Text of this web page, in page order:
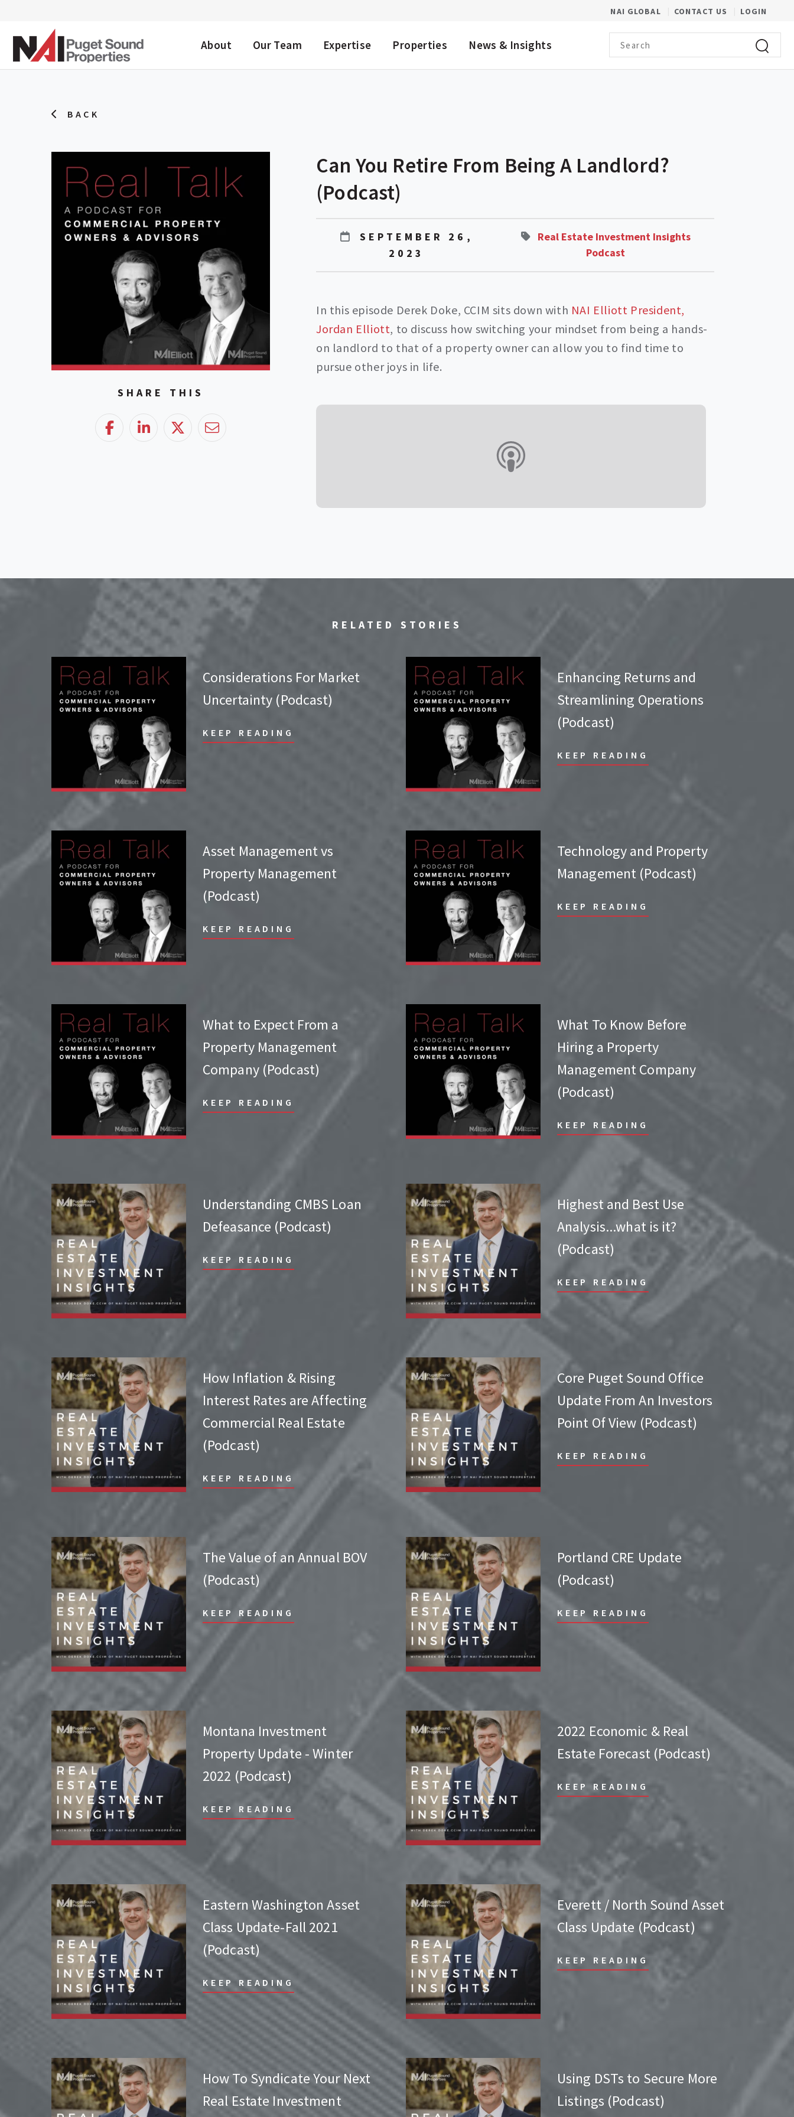
NAI GLOBAL (OPENS IN A NEW WINDOW)
CONTACT US
LOGIN
About Our Team Expertise Properties News & Insights Search term Click to
BACK
SHARE THIS
FacebookLinkedInTwitter Email
Can You Retire From Being A Landlord?
(Podcast)
SEPTEMBER 26,
2023
Real Estate Investment Insights
Podcast
In this episode Derek Doke, CCIM sits down with NAI Elliott President,
Jordan Elliott, to discuss how switching your mindset from being a hands-
on landlord to that of a property owner can allow you to find time to
pursue other joys in life.
RELATED STORIES
Considerations For Market
Uncertainty (Podcast)
KEEP READING
Enhancing Returns and
Streamlining Operations
(Podcast)
KEEP READING
Asset Management vs
Property Management
(Podcast)
KEEP READING
Technology and Property
Management (Podcast)
KEEP READING
What to Expect From a
Property Management
Company (Podcast)
KEEP READING
What To Know Before
Hiring a Property
Management Company
(Podcast)
KEEP READING
Understanding CMBS Loan
Defeasance (Podcast)
KEEP READING
Highest and Best Use
Analysis...what is it?
(Podcast)
KEEP READING
How Inflation & Rising
Interest Rates are Affecting
Commercial Real Estate
(Podcast)
KEEP READING
Core Puget Sound Office
Update From An Investors
Point Of View (Podcast)
KEEP READING
The Value of an Annual BOV
(Podcast)
KEEP READING
Portland CRE Update
(Podcast)
KEEP READING
Montana Investment
Property Update - Winter
2022 (Podcast)
KEEP READING
2022 Economic & Real
Estate Forecast (Podcast)
KEEP READING
Eastern Washington Asset
Class Update-Fall 2021
(Podcast)
KEEP READING
Everett / North Sound Asset
Class Update (Podcast)
KEEP READING
How To Syndicate Your Next
Real Estate Investment
Using DSTs to Secure More
Listings (Podcast)